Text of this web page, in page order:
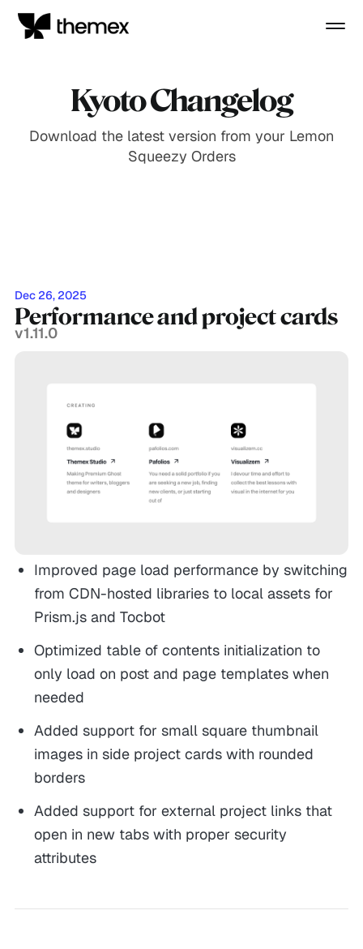
Kyoto Changelog
Download the latest version from your Lemon
Squeezy Orders
Dec 26, 2025
Performance and project cards
v1.11.0
Improved page load performance by switching
from CDN-hosted libraries to local assets for
Prism.js and Tocbot
Optimized table of contents initialization to
only load on post and page templates when
needed
Added support for small square thumbnail
images in side project cards with rounded
borders
Added support for external project links that
open in new tabs with proper security
attributes